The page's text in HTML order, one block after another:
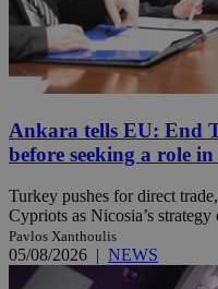
Ankara tells EU: End
before seeking a role
Turkey pushes for direct
Cypriots as Nicosia’s
Pavlos Xanthoulis
05/08/2026 | NEWS